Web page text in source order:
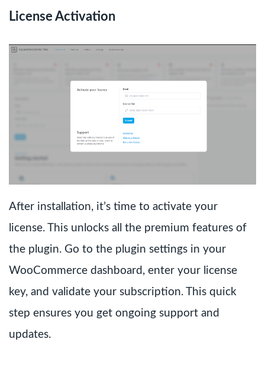
License Activation
After installation, it’s time to activate your
license. This unlocks all the premium features of
the plugin. Go to the plugin settings in your
WooCommerce dashboard, enter your license
key, and validate your subscription. This quick
step ensures you get ongoing support and
updates.